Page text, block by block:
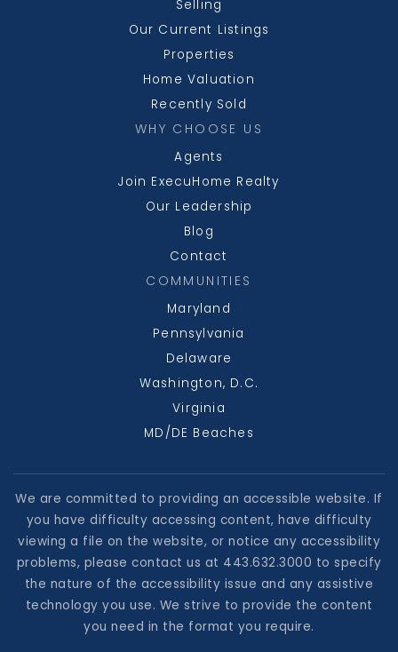
Mount Savage School
301-264-3220
Public PK-5
Allegany High School
301-777-8110
Public 9-12
Beall Elementary School
301-689-3636
Public PK-5
Selling
Our Current Listings
Properties
Home Valuation
Recently Sold
WHY CHOOSE US
Agents
Join ExecuHome Realty
Our Leadership
Blog
Contact
COMMUNITIES
Maryland
Pennsylvania
Delaware
Washington, D.C.
Virginia
MD/DE Beaches
We are committed to providing an accessible website. If
you have difficulty accessing content, have difficulty
viewing a file on the website, or notice any accessibility
problems, please contact us at 443.632.3000 to specify
the nature of the accessibility issue and any assistive
technology you use. We strive to provide the content
you need in the format you require.